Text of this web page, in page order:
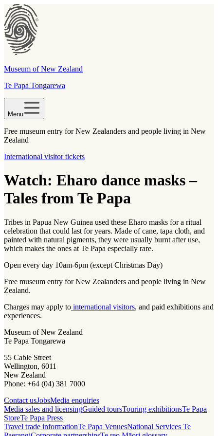
Museum of New Zealand
Te Papa Tongarewa
Menu
Free museum entry for New Zealanders and people living in New
Zealand
International visitor tickets
Watch: Eharo dance masks –
Tales from Te Papa
Tribes in Papua New Guinea used these Eharo masks for a ritual
celebration that could last for years. Made of cane, tapa cloth, and
painted with natural pigments, they were usually burnt after use,
which makes the ones at Te Papa especially rare.
Open every day 10am-6pm (except Christmas Day)
Free museum entry for New Zealanders and people living in New
Zealand.
Charges may apply to international visitors, and paid exhibitions and
experiences.
Museum of New Zealand
Te Papa Tongarewa
55 Cable Street
Wellington, 6011
New Zealand
Phone: +64 (04) 381 7000
Contact usJobsMedia enquiries
Media sales and licensingGuided toursTouring exhibitionsTe Papa
StoreTe Papa Press
Travel trade informationTe Papa VenuesNational Services Te